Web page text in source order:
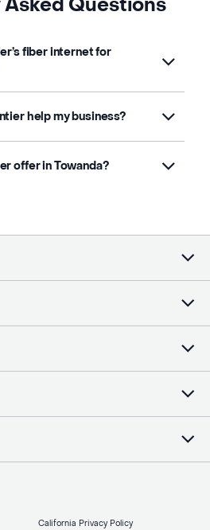
Questions
fiber internet for
help my business?
offer in Towanda?
California Privacy Policy